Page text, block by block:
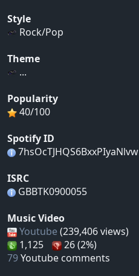
Style
Rock/Pop
Theme
...
Popularity
40/100
Spotify ID
7hsOcTJHQS6BxxPIyaNlvw
ISRC
GBBTK0900055
Music Video
Youtube (239,406 views)
1,125
26 (2%)
79Youtube comments